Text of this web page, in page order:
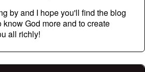
by and I hope you'll find the blog
God more and to create
all richly!